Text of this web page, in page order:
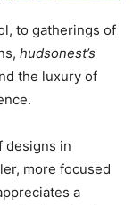
to gatherings of
hudsonest’s
the luxury of
designs in
more focused
a